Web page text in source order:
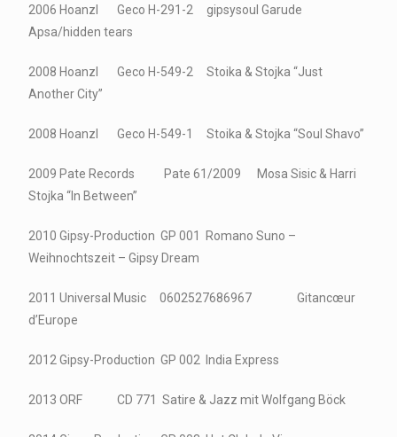
2006 Hoanzl Geco H-291-2 gipsysoul Garude
Apsa/hidden tears
2008 Hoanzl Geco H-549-2 Stoika & Stojka “Just
Another City”
2008 Hoanzl Geco H-549-1 Stoika & Stojka “Soul Shavo”
2009 Pate Records Pate 61/2009 Mosa Sisic & Harri
Stojka “In Between”
2010 Gipsy-Production GP 001 Romano Suno –
Weihnochtszeit – Gipsy Dream
2011 Universal Music 0602527686967 Gitancœur
d’Europe
2012 Gipsy-Production GP 002 India Express
2013 ORF CD 771 Satire & Jazz mit Wolfgang Böck